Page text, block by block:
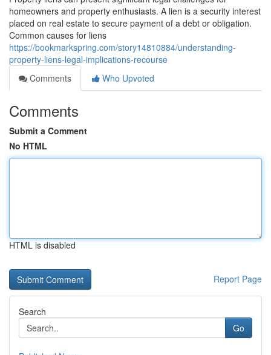
homeowners and property enthusiasts. A lien is a security interest
placed on real estate to secure payment of a debt or obligation.
Common causes for liens
https://bookmarkspring.com/story14810884/understanding-
property-liens-legal-implications-recourse
Comments
Who Upvoted
Comments
Submit a Comment
No HTML
HTML is disabled
Report Page
Search
Go